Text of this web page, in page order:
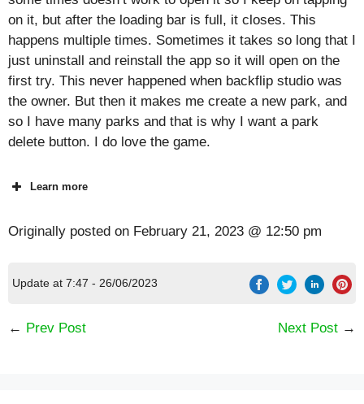
on it, but after the loading bar is full, it closes. This
happens multiple times. Sometimes it takes so long that I
just uninstall and reinstall the app so it will open on the
first try. This never happened when backflip studio was
the owner. But then it makes me create a new park, and
so I have many parks and that is why I want a park
delete button. I do love the game.
Learn more
Originally posted on February 21, 2023 @ 12:50 pm
Update at 7:47 - 26/06/2023
← Prev Post Next Post →